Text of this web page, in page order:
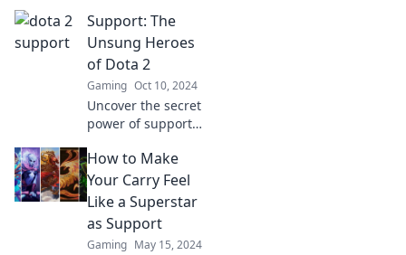
Support: The
Unsung Heroes
of Dota 2
Gaming Oct 10, 2024
Uncover the secret
power of support
Discover why they
are the game's
true game-
changers and
unsung legends.
How to Make
Your Carry Feel
Like a Superstar
as Support
Gaming May 15, 2024